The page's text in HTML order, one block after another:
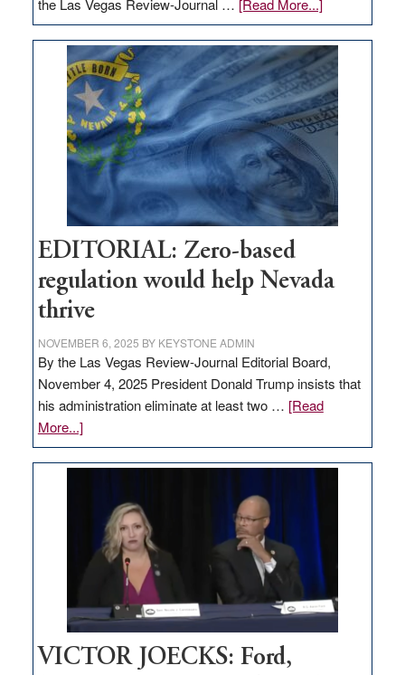
the Las Vegas Review-Journal … [Read More...]
EDITORIAL:
What
Nevada
needs
to
stop
retail
theft
EDITORIAL: Zero-based
regulation would help Nevada
thrive
NOVEMBER 6, 2025 BY KEYSTONE ADMIN
By the Las Vegas Review-Journal Editorial Board,
November 4, 2025 President Donald Trump insists that
his administration eliminate at least two … [Read
More...]about
EDITORIAL:
Zero-
regulation
would
help
Nevada
thrive
VICTOR JOECKS: Ford,